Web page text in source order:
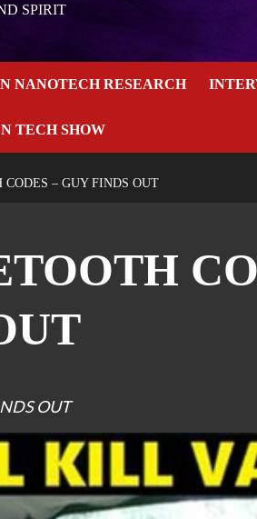
SPIRIT
NANOTECH RESEARCH
TECH SHOW
– GUY FINDS OUT
OUT